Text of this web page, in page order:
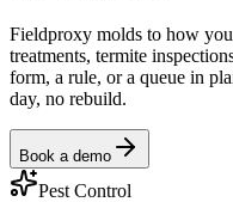
Fieldproxy molds to how
treatments, termite
form, a rule, or a queue in
day, no rebuild.
Book a demo
Pest Control